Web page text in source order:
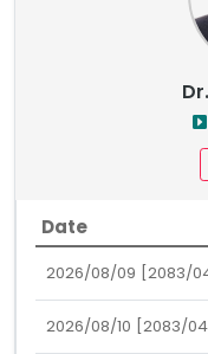
Date
2026/08/09 [2083/
2026/08/10 [2083/